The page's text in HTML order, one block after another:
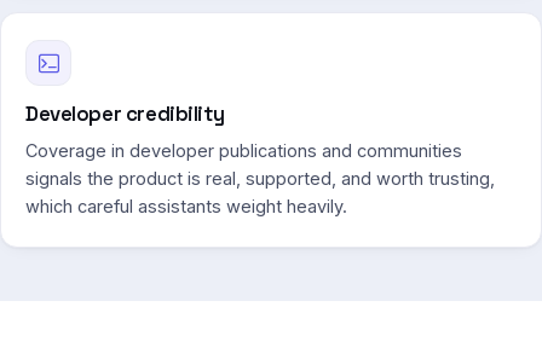
Developer credibility
Coverage in developer publications and communities
signals the product is real, supported, and worth trusting,
which careful assistants weight heavily.